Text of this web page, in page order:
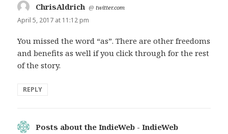
ChrisAldrich says:
@twitter.com
April 5, 2017 at 11:12 pm
You missed the word “as”. There are other freedoms
and benefits as well if you click through for the rest
of the story.
REPLY
Posts about the IndieWeb - IndieWeb